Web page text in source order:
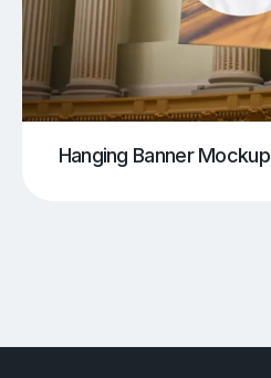
Hanging Banner Mockup